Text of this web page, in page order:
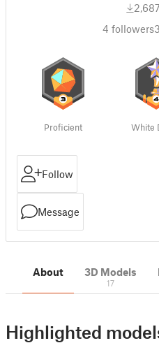
2,687
4 followers3
Proficient White
Follow
Message
About 3D Models
17
Highlighted